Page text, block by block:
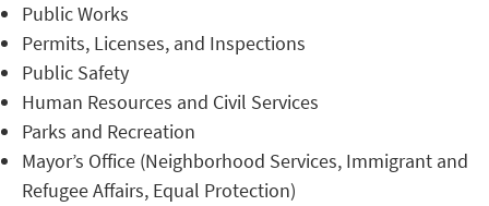
Public Works
Permits, Licenses, and Inspections
Public Safety
Human Resources and Civil Services
Parks and Recreation
Mayor’s Office (Neighborhood Services, Immigrant and
Refugee Affairs, Equal Protection)